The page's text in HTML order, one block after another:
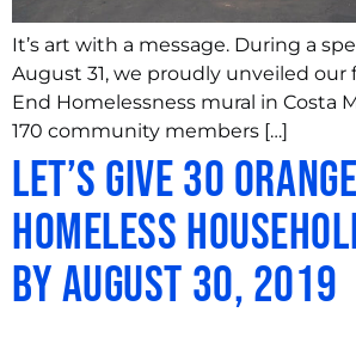
It’s art with a message. During a
August 31, we proudly unveiled
End Homelessness mural in Costa
170 community members […]
Let’s Give 30
Homeless
by August 30, 2019